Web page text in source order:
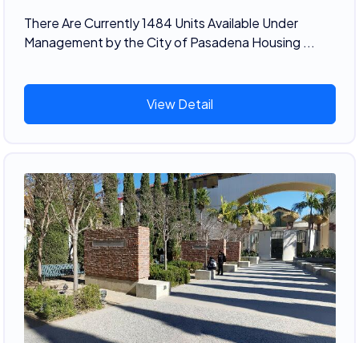
There Are Currently 1484 Units Available Under
Management by the City of Pasadena Housing ...
View Detail